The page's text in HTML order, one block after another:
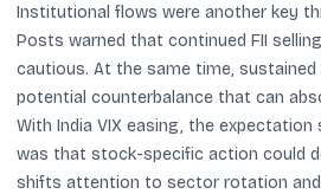
Institutional flows were another key
Posts warned that continued FII
cautious. At the same time, sustained
potential counterbalance that can
With India VIX easing, the
was that stock-specific action could
shifts attention to sector rotation and